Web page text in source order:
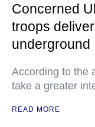
Concerned
troops
underground
According to the
take a greater
READ MORE